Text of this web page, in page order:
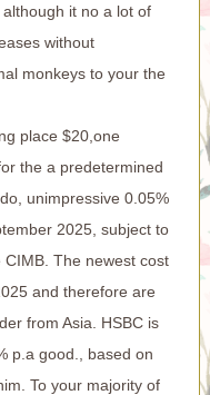
it no a lot of
without
monkeys to your the
place $20,one
the a predetermined
unimpressive 0.05%
2025, subject to
The newest cost
and therefore are
from Asia. HSBC is
p.a good., based on
To your majority of